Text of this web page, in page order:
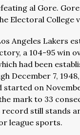
al Gore.
Electoral College
Angeles Lakers
a 104-95 win
had been
December 7,
started on
mark to 33
record still stands
league sports.